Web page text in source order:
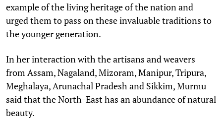
example of the living heritage of the nation and
urged them to pass on these invaluable traditions to
the younger generation.
In her interaction with the artisans and weavers
from Assam, Nagaland, Mizoram, Manipur, Tripura,
Meghalaya, Arunachal Pradesh and Sikkim, Murmu
said that the North-East has an abundance of natural
beauty.